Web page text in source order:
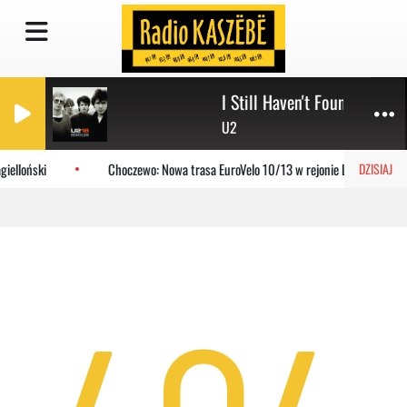
I Still Haven't Found What
U2
DZISIAJ
Choczewo: Nowa trasa EuroVelo 10/13 w rejonie Lubiatowa